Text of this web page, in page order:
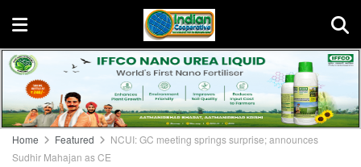
Home Featured
NCUI: GC meeting springs surprise; announces
Sudhir Mahajan as CE